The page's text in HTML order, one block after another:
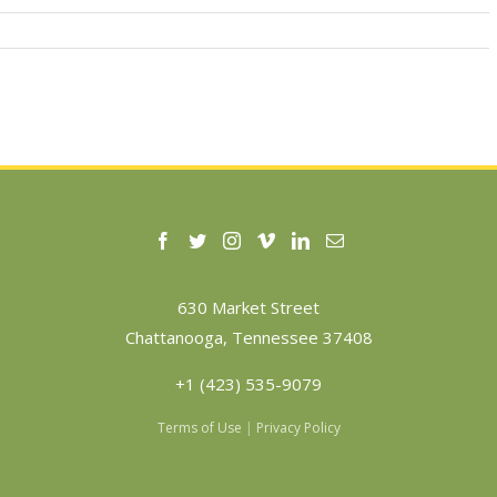
630 Market Street
Chattanooga, Tennessee 37408
+1 (423) 535-9079
Terms of Use | Privacy Policy